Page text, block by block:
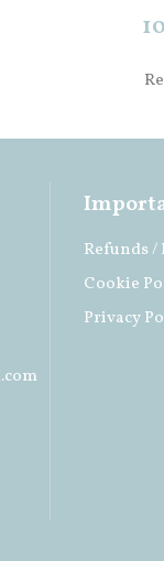
Refunds /
Cookie
Privacy